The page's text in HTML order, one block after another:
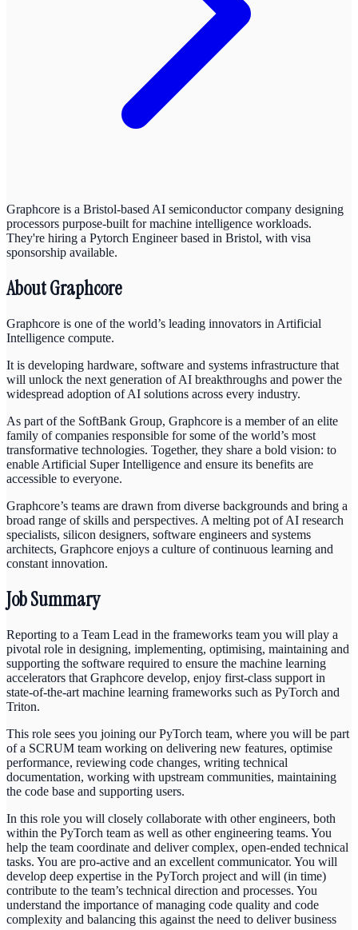
Graphcore is a Bristol-based AI semiconductor company designing
processors purpose-built for machine intelligence workloads.
They're hiring a Pytorch Engineer based in Bristol, with visa
sponsorship available.
About Graphcore
Graphcore is one of the world’s leading innovators in Artificial
Intelligence compute.
It is developing hardware, software and systems infrastructure that
will unlock the next generation of AI breakthroughs and power the
widespread adoption of AI solutions across every industry.
As part of the SoftBank Group, Graphcore is a member of an elite
family of companies responsible for some of the world’s most
transformative technologies. Together, they share a bold vision: to
enable Artificial Super Intelligence and ensure its benefits are
accessible to everyone.
Graphcore’s teams are drawn from diverse backgrounds and bring a
broad range of skills and perspectives. A melting pot of AI research
specialists, silicon designers, software engineers and systems
architects, Graphcore enjoys a culture of continuous learning and
constant innovation.
Job Summary
Reporting to a Team Lead in the frameworks team you will play a
pivotal role in designing, implementing, optimising, maintaining and
supporting the software required to ensure the machine learning
accelerators that Graphcore develop, enjoy first-class support in
state-of-the-art machine learning frameworks such as PyTorch and
Triton.
This role sees you joining our PyTorch team, where you will be part
of a SCRUM team working on delivering new features, optimise
performance, reviewing code changes, writing technical
documentation, working with upstream communities, maintaining
the code base and supporting users.
In this role you will closely collaborate with other engineers, both
within the PyTorch team as well as other engineering teams. You
help the team coordinate and deliver complex, open-ended technical
tasks. You are pro-active and an excellent communicator. You will
develop deep expertise in the PyTorch project and will (in time)
contribute to the team’s technical direction and processes. You
understand the importance of managing code quality and code
complexity and balancing this against the need to deliver business